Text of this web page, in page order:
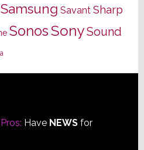
Samsung Savant Sharp
SonosSonySound
Have NEWSfor